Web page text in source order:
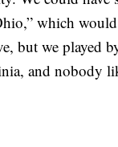
which
but we played
and nobody